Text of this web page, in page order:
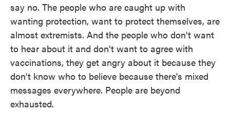
say no. The people who are caught up with
wanting protection, want to protect themselves, are
almost extremists. And the people who don't want
to hear about it and don't want to agree with
vaccinations, they get angry about it because they
don't know who to believe because there's mixed
messages everywhere. People are beyond
exhausted.